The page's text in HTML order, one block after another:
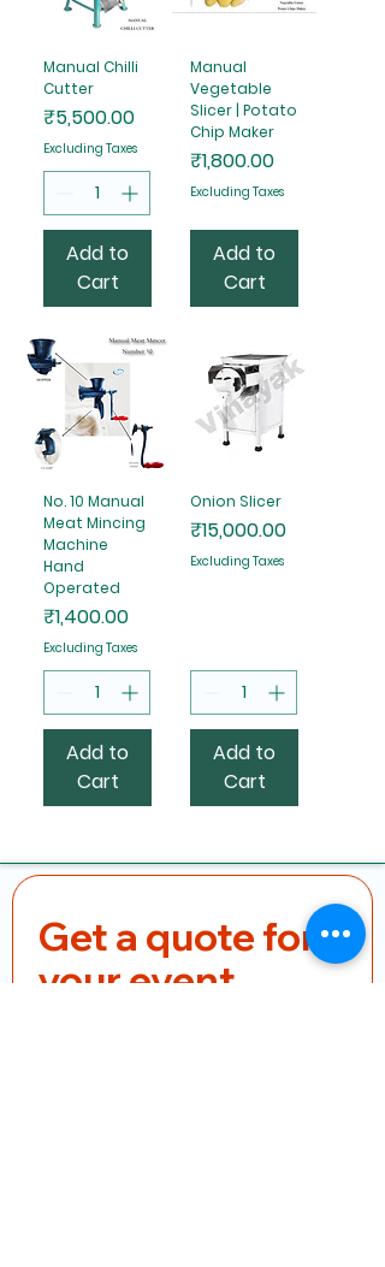
Manual Chilli
Cutter
Price
₹5,500.00
Excluding Taxes
Add to
Cart
Manual
Vegetable
Slicer | Potato
Chip Maker
Price
₹1,800.00
Excluding Taxes
Add to
Cart
No. 10 Manual
Meat Mincing
Machine
Hand
Operated
Price
₹1,400.00
Excluding Taxes
Add to
Cart
Onion Slicer
Price
₹15,000.00
Excluding Taxes
Add to
Cart
Get a quote for
your event